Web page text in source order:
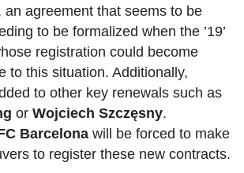
an agreement that seems to be
to be formalized when the ’19’
registration could become
to this situation. Additionally,
to other key renewals such as
or Wojciech Szczęsny.
Barcelona will be forced to make
to register these new contracts.